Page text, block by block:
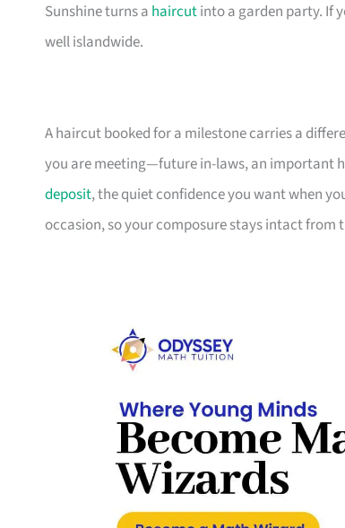
Sunshine turns a haircutinto a garden party. If
well islandwide.
A haircut booked for a milestone carries a
you are meeting—future in-laws, an important
deposit, the quiet confidence you want when
occasion, so your composure stays intact from